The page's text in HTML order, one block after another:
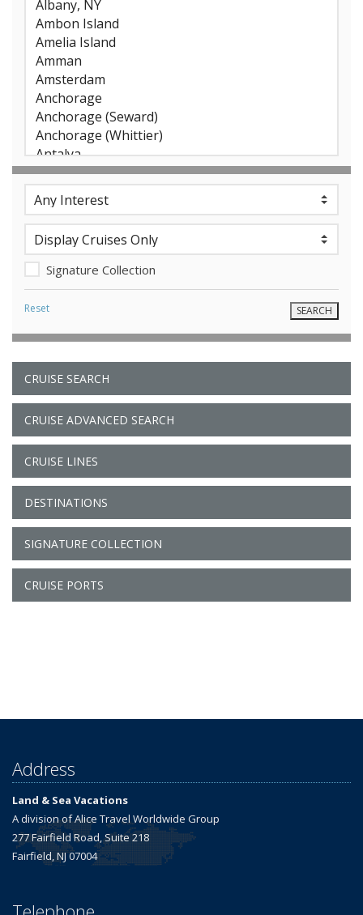
Signature Collection
Reset
CRUISE SEARCH
CRUISE ADVANCED SEARCH
CRUISE LINES
DESTINATIONS
SIGNATURE COLLECTION
CRUISE PORTS
Address
Land & Sea Vacations
A division of Alice Travel Worldwide Group
277 Fairfield Road, Suite 218
Fairfield, NJ 07004